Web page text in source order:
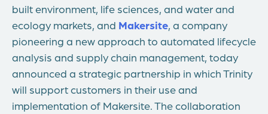
built environment, life sciences, and water and
ecology markets, and Makersite, a company
pioneering a new approach to automated lifecycle
analysis and supply chain management, today
announced a strategic partnership in which Trinity
will support customers in their use and
implementation of Makersite. The collaboration